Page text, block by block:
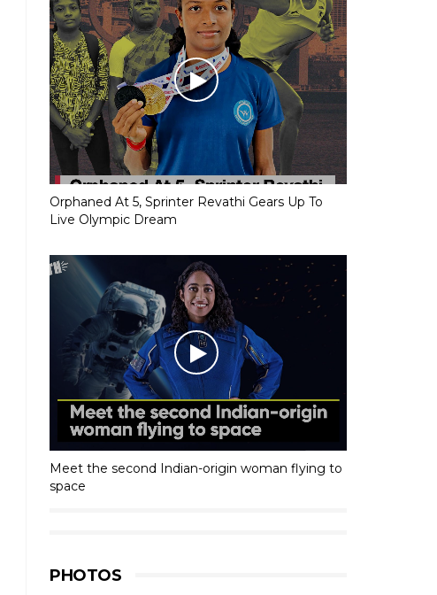
Orphaned At 5, Sprinter Revathi Gears Up To
Live Olympic Dream
Meet the second Indian-origin woman flying to
space
PHOTOS